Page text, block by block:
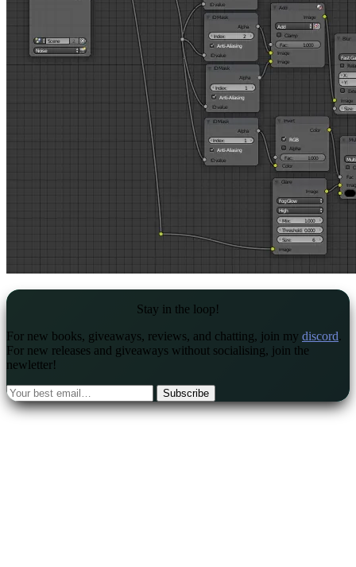
Stay in the loop!
For new books, giveaways, reviews, and chatting, join my discord.
For new releases and giveaways without socialising, join the
newletter!